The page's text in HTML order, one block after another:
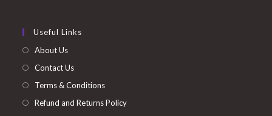
Useful Links
About Us
Contact Us
Terms & Conditions
Refund and Returns Policy